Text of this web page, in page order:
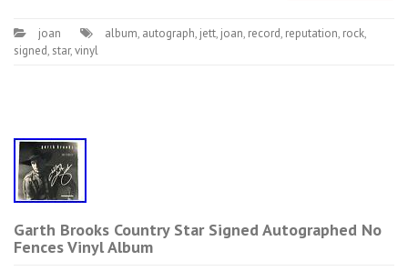
joan album, autograph, jett, joan, record, reputation, rock,
signed, star,vinyl
Garth Brooks Country Star Signed Autographed No
Fences Vinyl Album